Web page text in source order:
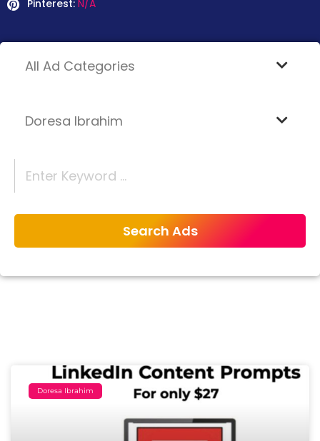
Pinterest: N/A
Doresa Ibrahim